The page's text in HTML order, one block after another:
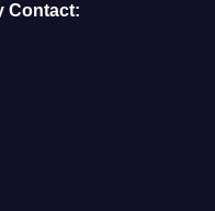
Contact: